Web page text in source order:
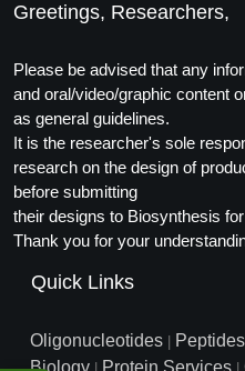
Greetings, Researchers,
Please be advised that any
and oral/video/graphic content
as general guidelines.
It is the researcher's sole
research on the design of
before submitting
their designs to Biosynthesis
Thank you for your
Quick Links
Oligonucleotides Peptides
Biology
Protein Services